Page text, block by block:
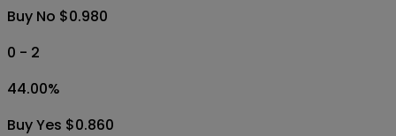
Buy No $0.980
0 - 2
44.00%
Buy Yes $0.860